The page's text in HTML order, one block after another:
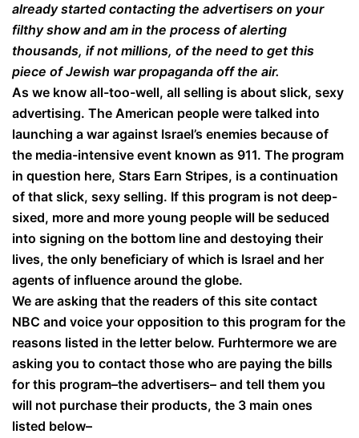
already started contacting the advertisers on your
filthy show and am in the process of alerting
thousands, if not millions, of the need to get this
piece of Jewish war propaganda off the air.
As we know all-too-well, all selling is about slick, sexy
advertising. The American people were talked into
launching a war against Israel’s enemies because of
the media-intensive event known as 911. The program
in question here, Stars Earn Stripes, is a continuation
of that slick, sexy selling. If this program is not deep-
sixed, more and more young people will be seduced
into signing on the bottom line and destoying their
lives, the only beneficiary of which is Israel and her
agents of influence around the globe.
We are asking that the readers of this site contact
NBC and voice your opposition to this program for the
reasons listed in the letter below. Furhtermore we are
asking you to contact those who are paying the bills
for this program–the advertisers– and tell them you
will not purchase their products, the 3 main ones
listed below–